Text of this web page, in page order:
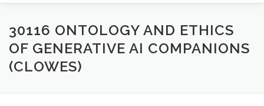
HOME INSTRUCTORS THE PROGRAM
HOW TO APPLY
30116 ONTOLOGY AND ETHICS
OF GENERATIVE AI COMPANIONS
(CLOWES)